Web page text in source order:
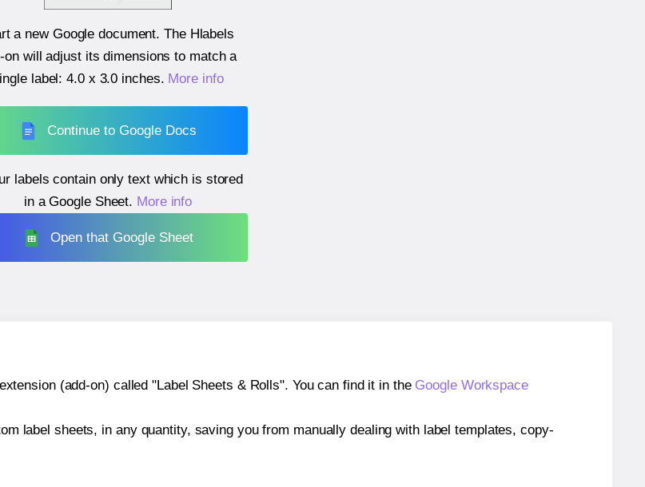
a new Google document. The Hlabels
on will adjust its dimensions to match a
label:4.0 x 3.0 inches. More info
Continue to Google Docs
labels contain only text which is stored
in a Google Sheet. More info
Open that Google Sheet
(add-on) called "Label Sheets & Rolls". You can find it in the Google Workspace
label sheets, in any quantity, saving you from manually dealing with label templates, copy-